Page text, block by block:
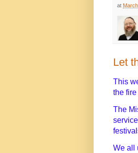
at
Let
This
the
The
We all